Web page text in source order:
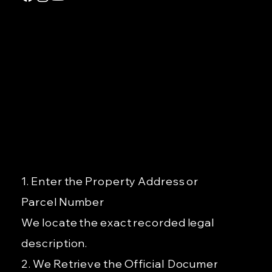
1. Enter the Property Address or
Parcel Number
We locate the exact recorded legal
description.
2. We Retrieve the Official Document